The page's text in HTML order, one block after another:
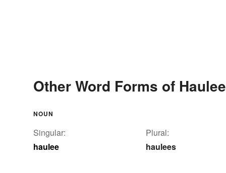
Other Word Forms of Haulee
NOUN
Singular:
haulee
Plural:
haulees